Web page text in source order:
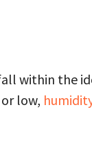
within the
low,